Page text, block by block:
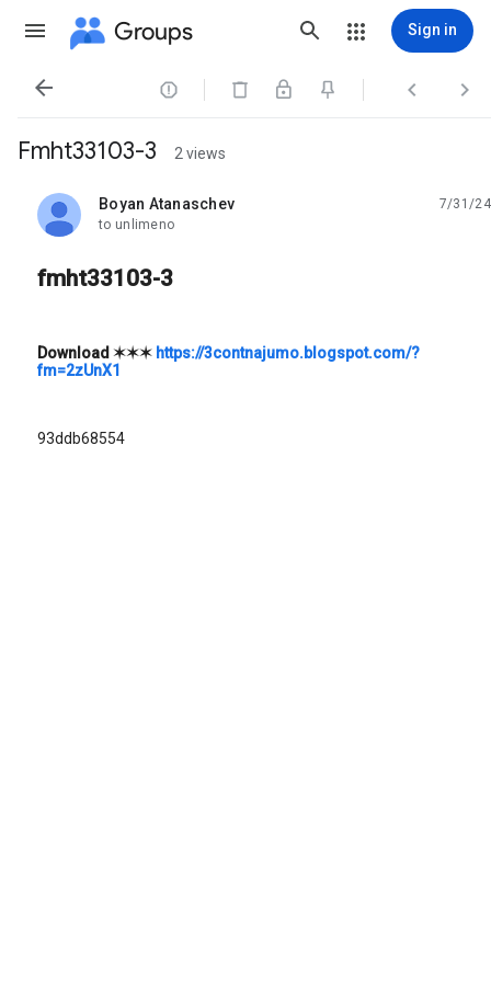
Groups Sign in
   
Fmht33103-3 2 views
Boyan Atanaschev
unread,
7/31/24
to unlimeno
fmht33103-3
Download ✶✶✶ https://3contnajumo.blogspot.com/?
fm=2zUnX1
93ddb68554